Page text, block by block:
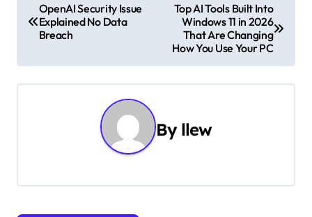
s
t
OpenAI Security Issue
Explained No Data
Breach
Top AI Tools Built Into
Windows 11 in 2026
That Are Changing
How You Use Your PC
By llew